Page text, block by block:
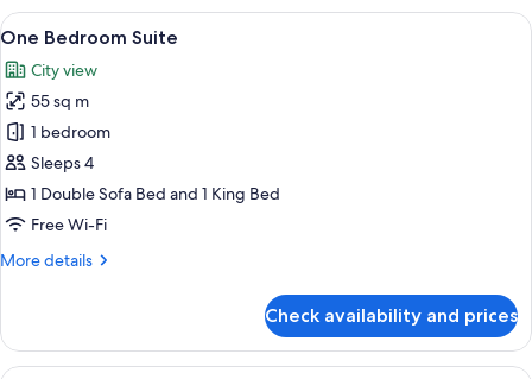
Room
View
all
photos
for
One
Bedroom
Suite
A well-appointed living room with a
5
One Bedroom Suite
City view
55 sq m
1 bedroom
Sleeps 4
1 Double Sofa Bed and 1 King Bed
Free Wi-Fi
More details
More
Bedroom
Suite
Check availability and prices
A hotel room with a large bed, a